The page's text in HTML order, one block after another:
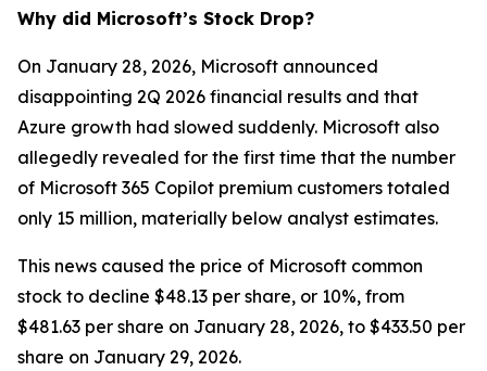
Why did Microsoft’s Stock Drop?
On January 28, 2026, Microsoft announced
disappointing 2Q 2026 financial results and that
Azure growth had slowed suddenly. Microsoft also
allegedly revealed for the first time that the number
of Microsoft 365 Copilot premium customers totaled
only 15 million, materially below analyst estimates.
This news caused the price of Microsoft common
stock to decline $48.13 per share, or 10%, from
$481.63 per share on January 28, 2026, to $433.50 per
share on January 29, 2026.